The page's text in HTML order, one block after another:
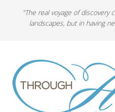
"The real voyage of
landscapes, but in having